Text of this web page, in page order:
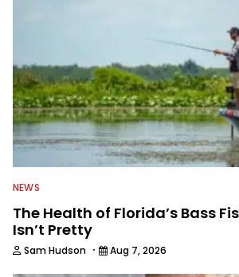
NEWS
The Health of Florida’s Bass
Isn’t Pretty
Sam Hudson · Aug 7, 2026